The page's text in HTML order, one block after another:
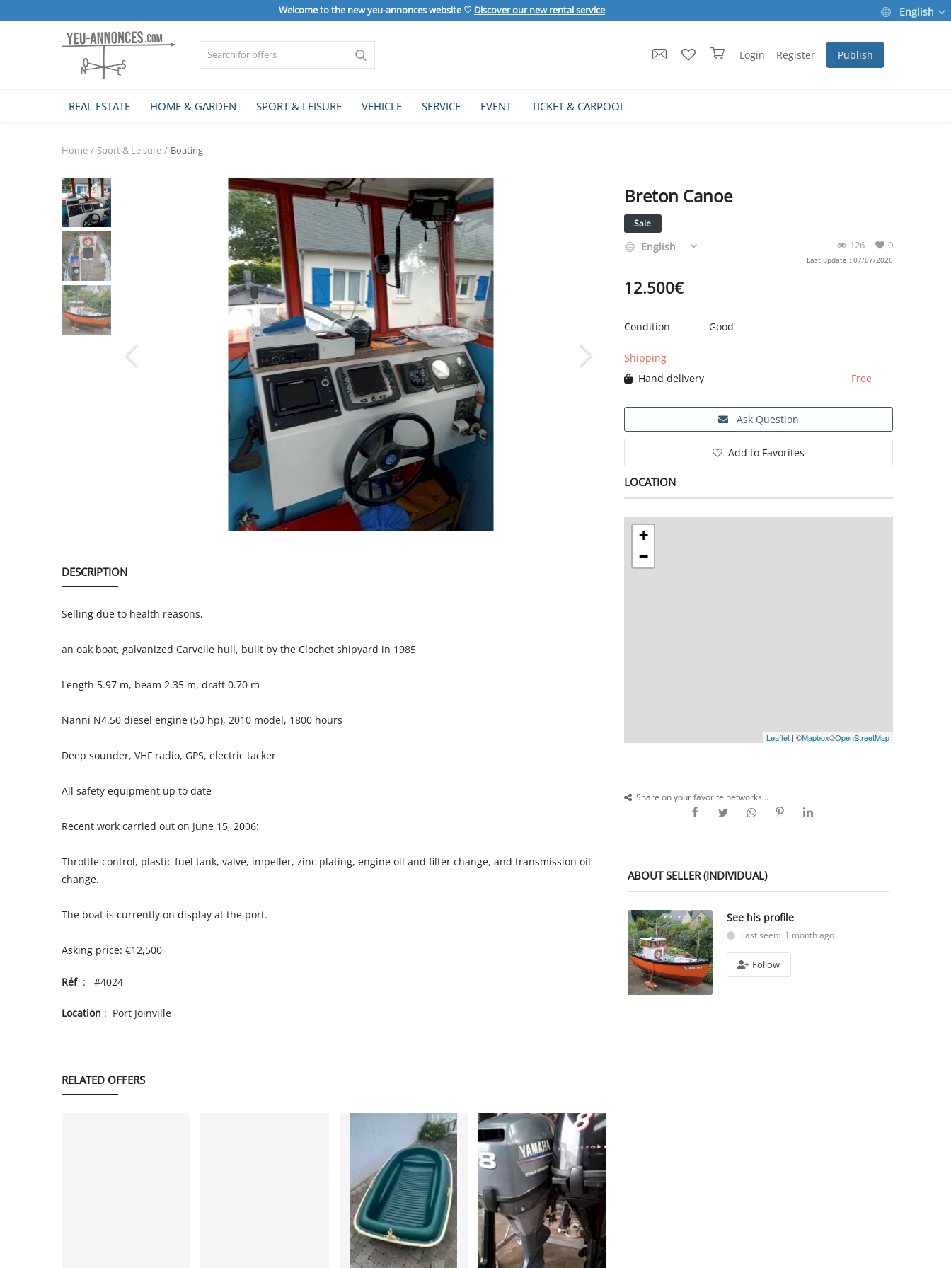
Welcome to the new yeu-annonces website ♡ Discover our new rental service English
Login Register Publish
REAL ESTATE HOME & GARDEN SPORT & LEISURE VEHICLE SERVICE EVENT TICKET & CARPOOL
Sell Now
HOME & GARDEN
SPORT & LEISURE
Home Sport & Leisure Boating
DESCRIPTION
Selling due to health reasons,
an oak boat, galvanized Carvelle hull, built by the Clochet shipyard in 1985
Length 5.97 m, beam 2.35 m, draft 0.70 m
Nanni N4.50 diesel engine (50 hp), 2010 model, 1800 hours
Deep sounder, VHF radio, GPS, electric tacker
All safety equipment up to date
Recent work carried out on June 15, 2006:
Throttle control, plastic fuel tank, valve, impeller, zinc plating, engine oil and filter change, and transmission oil
change.
The boat is currently on display at the port.
Asking price: €12,500
Réf: #4024
Location : Port Joinville
RELATED OFFERS
Breton Canoe
Sale
0
126
English
Last update : 07/07/2026
12.500€
Condition Good
Shipping
Hand delivery
Free
Ask Question
Add to Favorites
LOCATION
+
−
Leaflet | ©Mapbox©OpenStreetMap
Share on your favorite networks...
ABOUT SELLER (INDIVIDUAL)
See his profile
Last seen: 1 month ago
Follow